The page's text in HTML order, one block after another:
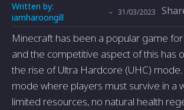
Written by:
iamharoongill
- 31/03/2023
Minecraft has been a popular game
and the competitive aspect of this has
the rise of Ultra Hardcore (UHC)
mode where players must survive in a
limited resources, no natural health